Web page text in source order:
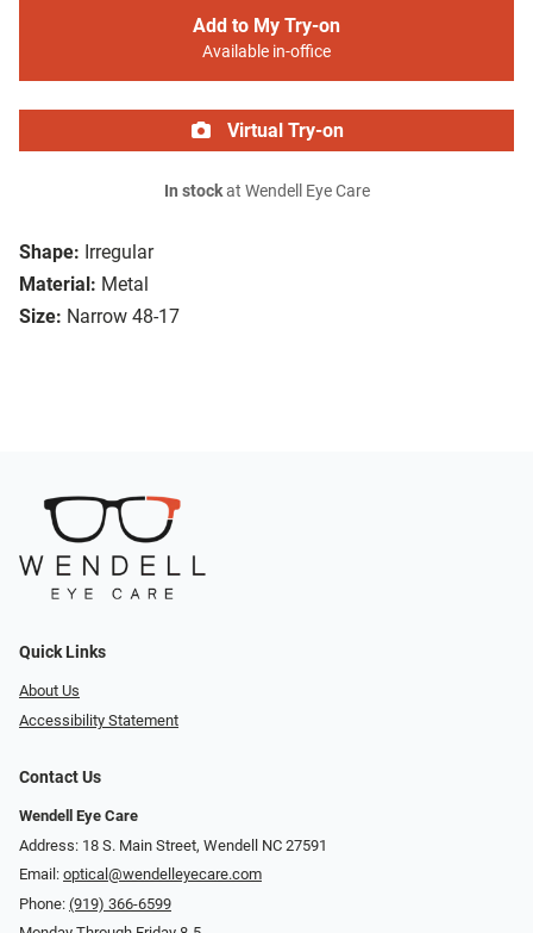
Shape: Irregular
Material: Metal
Size: Narrow 48-17
Add to My Try-on
Available in-office
Virtual Try-on
In stockat Wendell Eye Care
Quick Links
About Us
Accessibility Statement
Contact Us
Wendell Eye Care
Address: 18 S. Main Street, Wendell NC 27591
Email: optical@wendelleyecare.com
Phone: (919) 366-6599